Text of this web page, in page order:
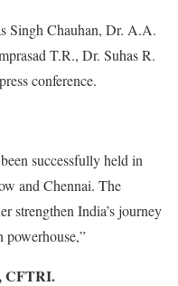
Singh Chauhan, Dr. A.A.
T.R., Dr. Suhas R.
conference.
successfully held in
and Chennai. The
strengthen India’s journey
powerhouse,”
CFTRI.